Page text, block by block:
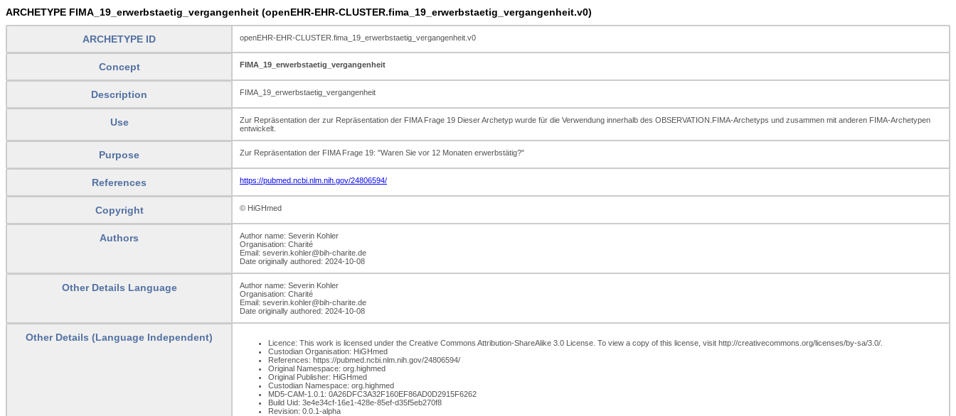
ARCHETYPE FIMA_19_erwerbstaetig_vergangenheit (openEHR-EHR-CLUSTER.fima_19_erwerbstaetig_vergangenheit.v0)
ARCHETYPE ID openEHR-EHR-CLUSTER.fima_19_erwerbstaetig_vergangenheit.v0
Concept FIMA_19_erwerbstaetig_vergangenheit
Description FIMA_19_erwerbstaetig_vergangenheit
Use
Zur Repräsentation der zur Repräsentation der FIMA Frage 19 Dieser Archetyp wurde für die Verwendung innerhalb des OBSERVATION.FIMA-Archetyps und zusammen mit anderen FIMA-Archetypen
entwickelt.
Purpose Zur Repräsentation der FIMA Frage 19: "Waren Sie vor 12 Monaten erwerbstätig?"
References https://pubmed.ncbi.nlm.nih.gov/24806594/
Copyright © HiGHmed
Authors
Author name: Severin Kohler
Organisation: Charité
Email: severin.kohler@bih-charite.de
Date originally authored: 2024-10-08
Other Details Language
Author name: Severin Kohler
Organisation: Charité
Email: severin.kohler@bih-charite.de
Date originally authored: 2024-10-08
Other Details (Language Independent)
Licence: This work is licensed under the Creative Commons Attribution-ShareAlike 3.0 License. To view a copy of this license, visit http://creativecommons.org/licenses/by-sa/3.0/.
Custodian Organisation: HiGHmed
References: https://pubmed.ncbi.nlm.nih.gov/24806594/
Original Namespace: org.highmed
Original Publisher: HiGHmed
Custodian Namespace: org.highmed
MD5-CAM-1.0.1: 0A26DFC3A32F160EF86AD0D2915F6262
Build Uid: 3e4e34cf-16e1-428e-85ef-d35f5eb270f8
Revision: 0.0.1-alpha